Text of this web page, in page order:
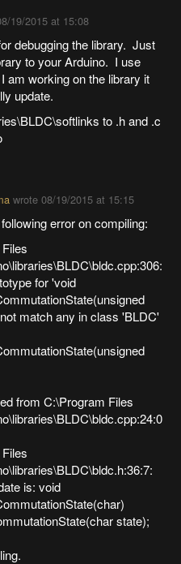
19/2015 at 15:08
debugging the library. Just
to your Arduino. I use
am working on the library it
update.
to .h and .c
wrote08/19/2015 at 15:15
error on compiling:
for 'void
match any in class 'BLDC'
from C:\Program Files
is: void
state);